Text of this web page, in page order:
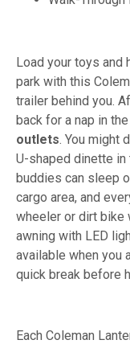
Load your toys and
park with this
trailer behind you.
back for a nap in
outlets. You might
U-shaped dinette in
buddies can sleep
cargo area, and
wheeler or dirt bike
awning with LED
available when you
quick break before
Each Coleman